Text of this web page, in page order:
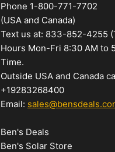
Phone 1-800-771-7702
(USA and Canada)
Text us at: 833-852-4255
Hours Mon-Fri 8:30 AM to
Time.
Outside USA and Canada
+19283268400
Email:
Ben's Deals
Ben's Solar Store